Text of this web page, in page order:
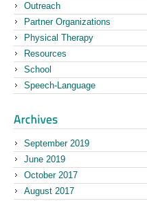
Outreach
Partner Organizations
Physical Therapy
Resources
School
Speech-Language
September 2019
June 2019
October 2017
August 2017